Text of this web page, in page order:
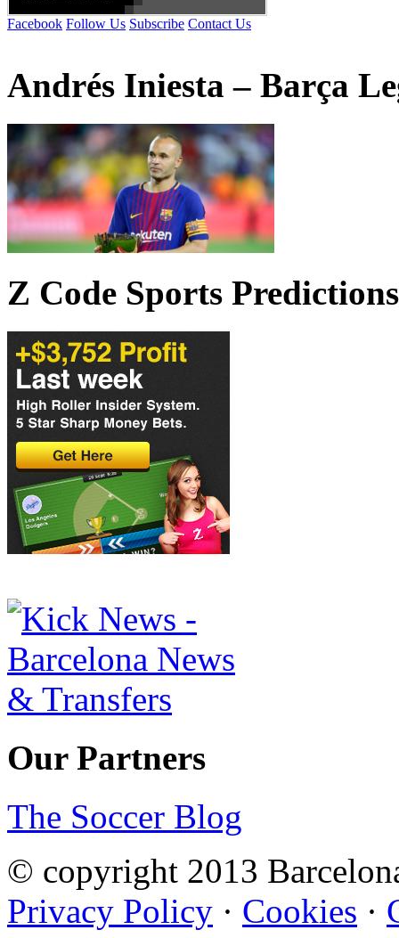
Facebook Follow Us Subscribe Contact Us
Andrés Iniesta – Barça
Z Code Sports Predictions
Our Partners
The Soccer Blog
© copyright 2013
Privacy Policy · Cookies ·